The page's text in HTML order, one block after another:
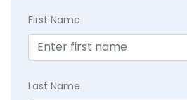
First Name
Last Name